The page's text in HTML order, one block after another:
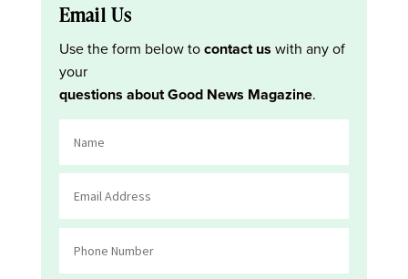
Email Us
Use the form below tocontact us with any of
your
questions about Good News Magazine.